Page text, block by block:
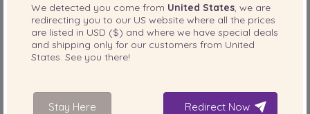
Outstanding luster
amazing reflection and
clarity
(Surface)
Grade
We detected you come from United States , we are
redirecting you to our US website where all the prices
are listed in USD ($) and where we have special deals
and shipping only for our customers from United
States . See you there!
Stay Here Redirect Now